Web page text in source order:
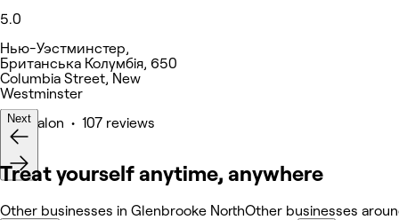
5.0
Нью-Уэстминстер,
Британська Колумбія, 650
Columbia Street, New
Westminster
Hair Salon • 107 reviews
Next
Treat yourself anytime, anywhere
Other businesses in Glenbrooke NorthOther businesses